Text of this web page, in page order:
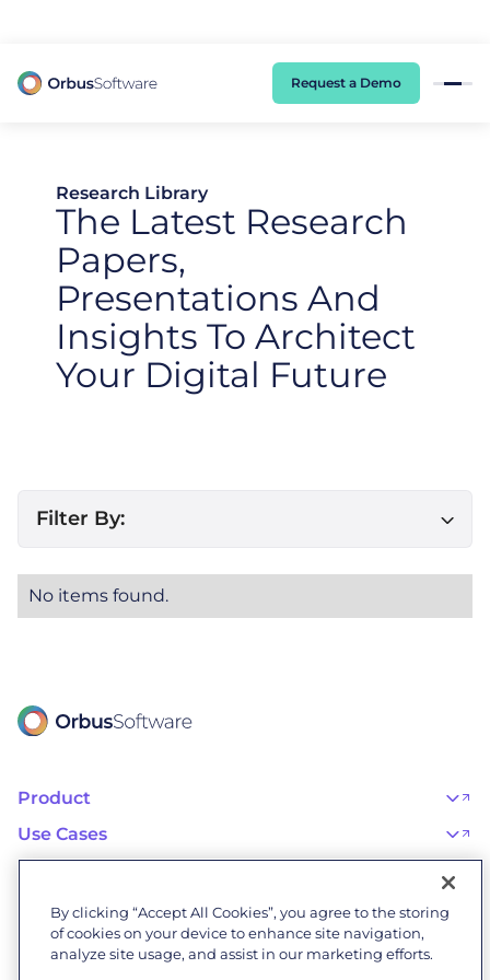
Request a Demo
Research Library
The Latest Research
Papers,
Presentations And
Insights To Architect
Your Digital Future
Filter By:
No items found.
Product
OrbusInfinity Government
Integrations
Capabilities & Features
Use Cases
Risk, Resilience, and Compliance
Business Process Management
Business Architecture
Success Program
Professional Services
Onboarding
Orbus Software Status
Orbus Forum
Partners
Become a Partner
Find a Partner
Resources
Events & Webinars
By clicking “Accept All Cookies”, you agree to the storing
of cookies on your device to enhance site navigation,
analyze site usage, and assist in our marketing efforts.